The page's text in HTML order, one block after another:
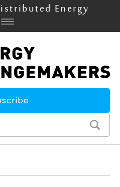
Energy